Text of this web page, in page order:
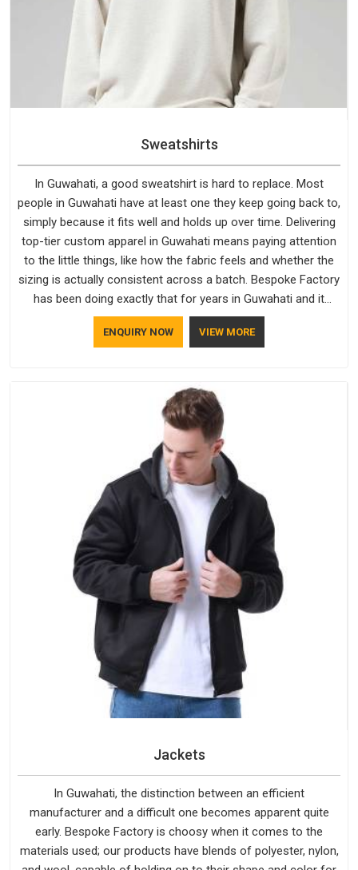
Sweatshirts
In Guwahati, a good sweatshirt is hard to replace. Most
people in Guwahati have at least one they keep going back to,
simply because it fits well and holds up over time. Delivering
top-tier custom apparel in Guwahati means paying attention
to the little things, like how the fabric feels and whether the
sizing is actually consistent across a batch. Bespoke Factory
has been doing exactly that for years in Guwahati and it
reflects in the work. If you are looking for Sweatshirts
Manufacturers in Guwahati, although we operate from Delhi,
ENQUIRY NOW VIEW MORE
Jackets
In Guwahati, the distinction between an efficient
manufacturer and a difficult one becomes apparent quite
early. Bespoke Factory is choosy when it comes to the
materials used; our products have blends of polyester, nylon,